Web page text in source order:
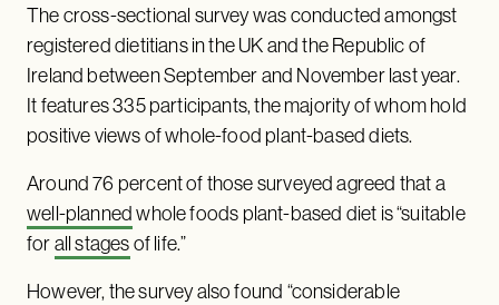
The cross-sectional survey was conducted amongst
registered dietitians in the UK and the Republic of
Ireland between September and November last year.
It features 335 participants, the majority of whom hold
positive views of whole-food plant-based diets.
Around 76 percent of those surveyed agreed that a
well-plannedwhole foods plant-based diet is “suitable
forall stagesof life.”
However, the survey also found “considerable